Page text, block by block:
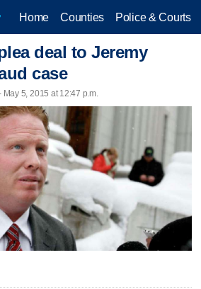
Home Counties Police & Courts
deal to Jeremy
case
5, 2015 at 12:47 p.m.